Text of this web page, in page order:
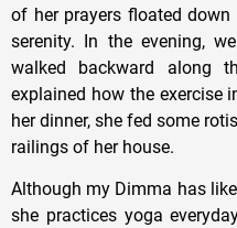
of her prayers floated
serenity. In the evening,
walked backward along
explained how the exercise
her dinner, she fed some
railings of her house.
Although my Dimma has
she practices yoga